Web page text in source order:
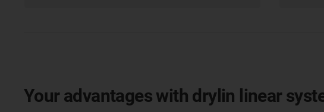
Your advantages with drylin linear